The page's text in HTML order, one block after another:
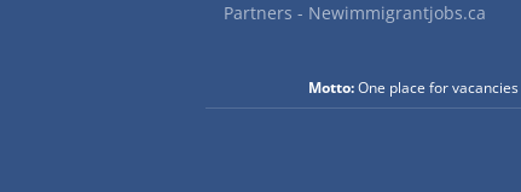
Partners - Newimmigrantjobs.ca
Motto:One place for vacancies